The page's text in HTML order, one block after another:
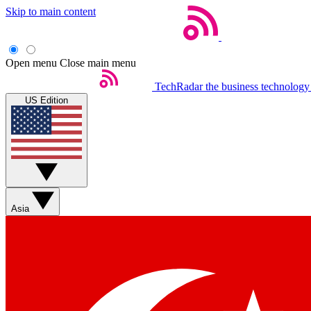
Skip to main content
Open menu Close main menu
TechRadar the business
US Edition
Asia